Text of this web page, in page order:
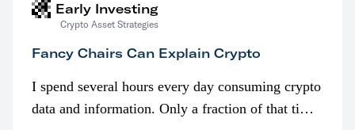
Early Investing
Crypto Asset Strategies
Fancy Chairs Can Explain Crypto
I spend several hours every day consuming crypto
data and information. Only a fraction of that time